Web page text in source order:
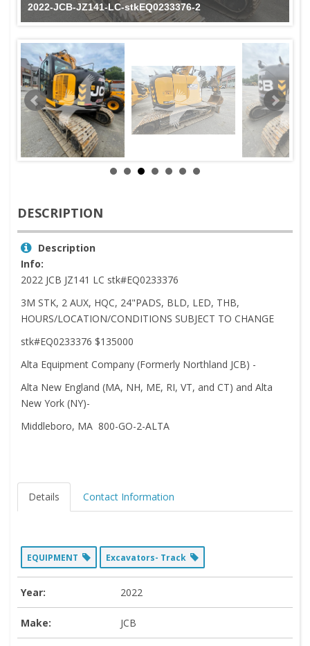
2022-JCB-JZ141-LC-stkEQ0233376-2
DESCRIPTION
Description
Info:
2022 JCB JZ141 LC stk#EQ0233376
3M STK, 2 AUX, HQC, 24"PADS, BLD, LED, THB,
HOURS/LOCATION/CONDITIONS SUBJECT TO CHANGE
stk#EQ0233376 $135000
Alta Equipment Company (Formerly Northland JCB) -
Alta New England (MA, NH, ME, RI, VT, and CT) and Alta
New York (NY)-
Middleboro, MA 800-GO-2-ALTA
Details Contact Information
EQUIPMENT Excavators- Track
Year: 2022
Make: JCB